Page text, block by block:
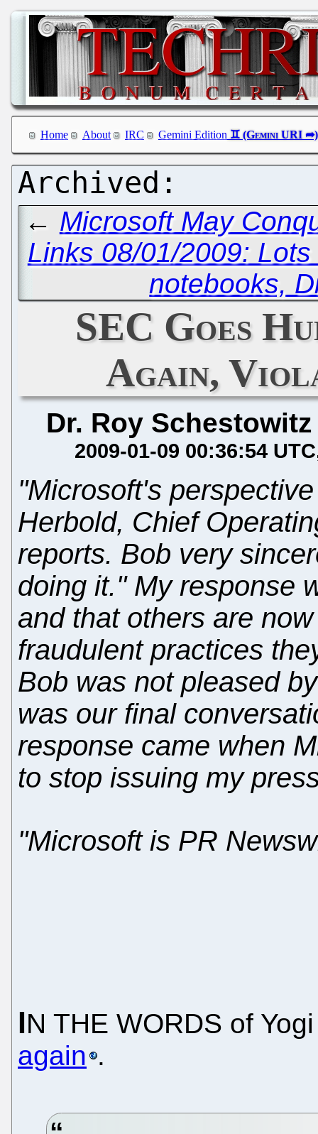
Home About IRC Gemini Edition
← Microsoft May
Links 08/01/2009:
notebooks,
SEC Goes
Again,
Dr. Roy Schestowitz
2009-01-09 00:36:54 UTC
"Microsoft's
Herbold, Chief
reports. Bob very
doing it." My response
and that others are
fraudulent practices
Bob was not pleased
was our final
response came when
to stop issuing my
"Microsoft is PR
IN THE WORDS of
again .